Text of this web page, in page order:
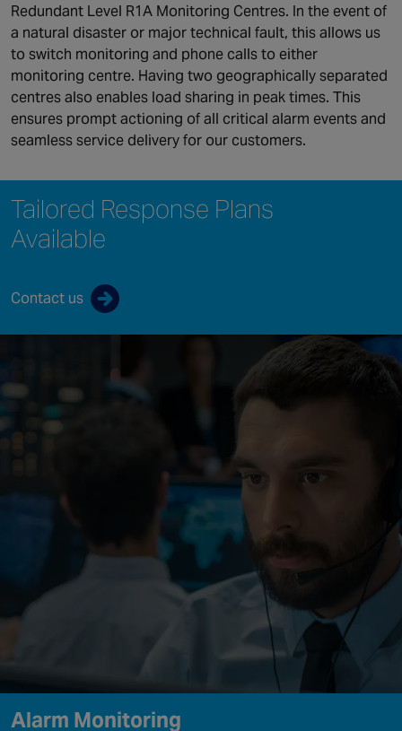
Redundant Level R1A Monitoring Centres. In the event of
a natural disaster or major technical fault, this allows us
to switch monitoring and phone calls to either
monitoring centre. Having two geographically separated
centres also enables load sharing in peak times. This
ensures prompt actioning of all critical alarm events and
seamless service delivery for our customers.
Tailored Response Plans
Available
Contact us
Alarm Monitoring